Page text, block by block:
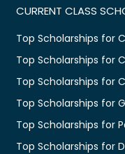
CURRENT CLASS
Top Scholarships for
Top Scholarships for
Top Scholarships for
Top Scholarships for
Top Scholarships for
Top Scholarships for